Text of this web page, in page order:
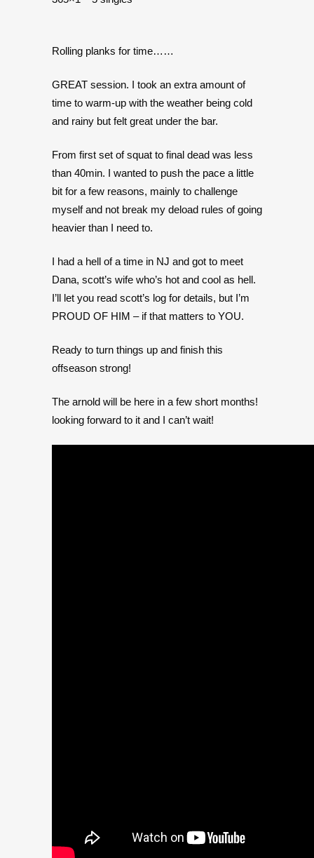
Rolling planks for time……
GREAT session. I took an extra amount of
time to warm-up with the weather being cold
and rainy but felt great under the bar.
From first set of squat to final dead was less
than 40min. I wanted to push the pace a little
bit for a few reasons, mainly to challenge
myself and not break my deload rules of going
heavier than I need to.
I had a hell of a time in NJ and got to meet
Dana, scott’s wife who’s hot and cool as hell.
I’ll let you read scott’s log for details, but I’m
PROUD OF HIM – if that matters to YOU.
Ready to turn things up and finish this
offseason strong!
The arnold will be here in a few short months!
looking forward to it and I can’t wait!